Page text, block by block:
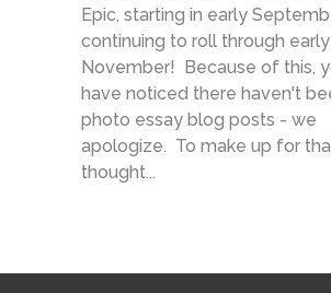
Epic, starting in early
continuing to roll through early
November! Because of this,
have noticed there haven't
photo essay blog posts - we
apologize. To make up for
thought...